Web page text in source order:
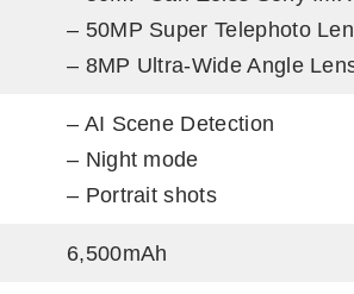
– 50MP Super Telephoto
– 8MP Ultra-Wide Angle
– AI Scene Detection
– Night mode
– Portrait shots
6,500mAh